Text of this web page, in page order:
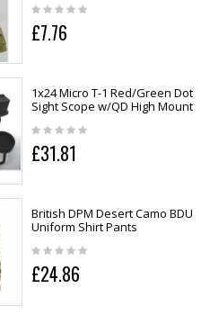
£7.76
1x24 Micro T-1 Red/Green Dot
Sight Scope w/QD High Mount
£31.81
British DPM Desert Camo BDU
Uniform Shirt Pants
£24.86